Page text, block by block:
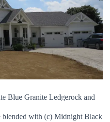
Blue Granite Ledgerock and
blended with (c) Midnight Black